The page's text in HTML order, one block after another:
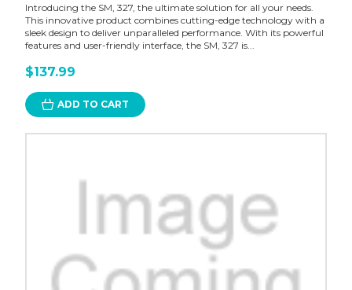
Introducing the SM, 327, the ultimate solution for all your needs.
This innovative product combines cutting-edge technology with a
sleek design to deliver unparalleled performance. With its powerful
features and user-friendly interface, the SM, 327 is...
$137.99
ADD TO CART